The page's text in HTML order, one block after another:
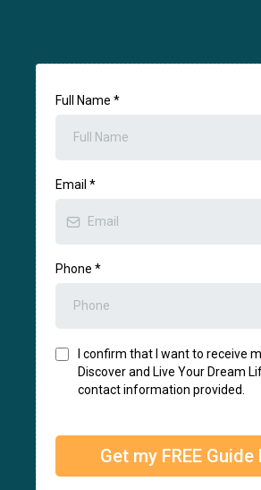
Full Name *
Email *
Phone *
I confirm that I want to receive
Discover and Live Your Dream
contact information provided.
Get my FREE Guide